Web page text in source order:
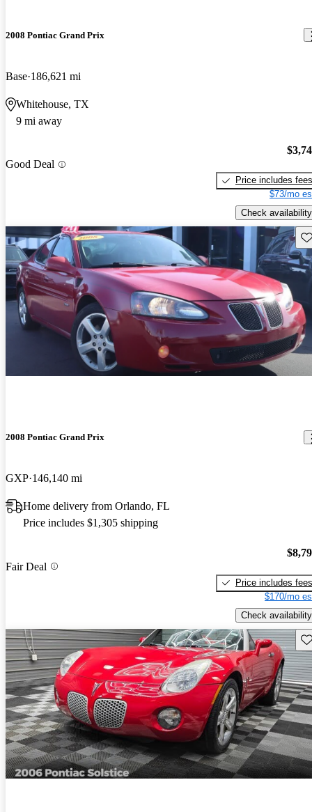
2008 Pontiac Grand Prix
Base 186,621 mi
Whitehouse, TX
9 mi away
Good Deal
Price includes fees
$73/mo
Check availability
2008 Pontiac Grand Prix
GXP 146,140 mi
Home delivery from Orlando, FL
Price includes $1,305 shipping
Fair Deal
Price includes fees
$170/mo
Check availability